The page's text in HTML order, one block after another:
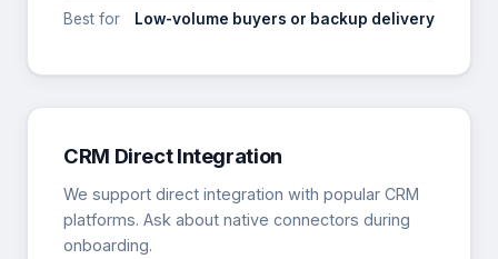
Best for Low-volume buyers or backup delivery
CRM Direct Integration
We support direct integration with popular CRM
platforms. Ask about native connectors during
onboarding.